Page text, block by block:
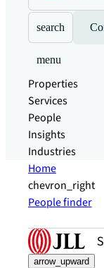
search
menu
Properties
Services
People
Insights
Industries
Home
chevron_right
People finder
arrow_upward